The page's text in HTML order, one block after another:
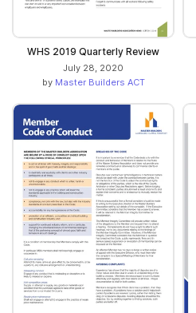
WHS 2019 Quarterly Review
July 28, 2020
by Master Builders ACT